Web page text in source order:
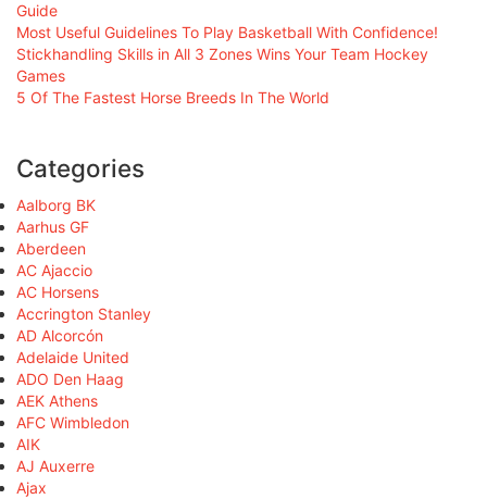
Guide
Most Useful Guidelines To Play Basketball With Confidence!
Stickhandling Skills in All 3 Zones Wins Your Team Hockey
Games
5 Of The Fastest Horse Breeds In The World
Categories
Aalborg BK
Aarhus GF
Aberdeen
AC Ajaccio
AC Horsens
Accrington Stanley
AD Alcorcón
Adelaide United
ADO Den Haag
AEK Athens
AFC Wimbledon
AIK
AJ Auxerre
Ajax